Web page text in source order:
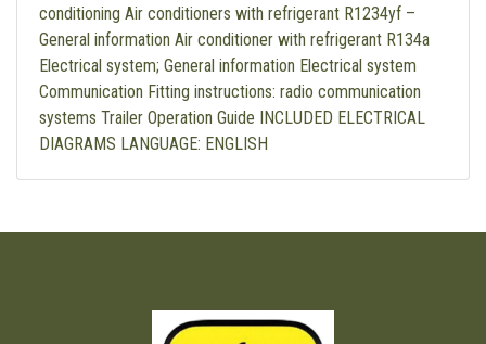
conditioning Air conditioners with refrigerant R1234yf –
General information Air conditioner with refrigerant R134a
Electrical system; General information Electrical system
Communication Fitting instructions: radio communication
systems Trailer Operation Guide INCLUDED ELECTRICAL
DIAGRAMS LANGUAGE: ENGLISH